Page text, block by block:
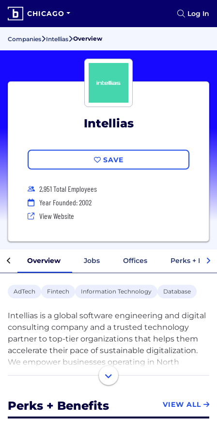
CHICAGO Log In
Companies Intellias Overview
Intellias
SAVE
2,951 Total Employees
Year Founded: 2002
View Website
Overview Jobs Offices Perks +
AdTech Fintech Information Technology Database
Intellias is a global software engineering and digital
consulting company and a trusted technology
partner to top-tier organizations that helps them
accelerate their pace of sustainable digitalization.
We empower businesses operating in North
America, Europe, Middle East, and Asia to embrace
innovation at scale. For more than 20 years, Intellias
delivering measurable outcomes to ensure lasting
change for our clients. We are contributing to the
Perks + Benefits VIEW ALL